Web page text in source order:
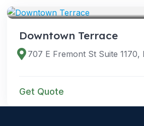
Downtown Terrace
Get Quote